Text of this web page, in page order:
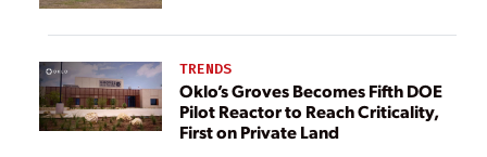
TRENDS
Oklo’s Groves Becomes Fifth DOE
Pilot Reactor to Reach Criticality,
First on Private Land